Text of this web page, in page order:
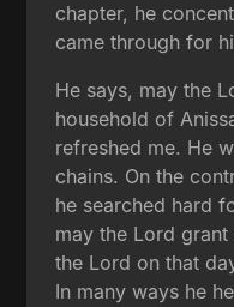
chapter, he
came through for
He says, may the
household of
refreshed me. He
chains. On the
he searched hard
may the Lord
the Lord on that
In many ways he